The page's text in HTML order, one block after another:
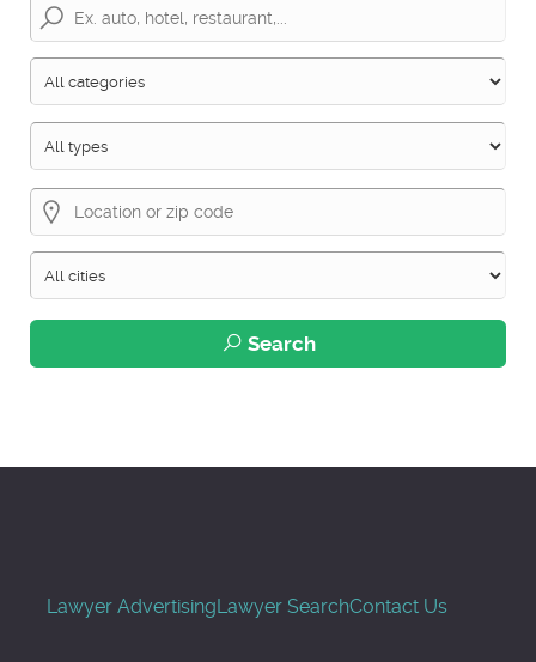
Search
Lawyer AdvertisingLawyer SearchContact Us